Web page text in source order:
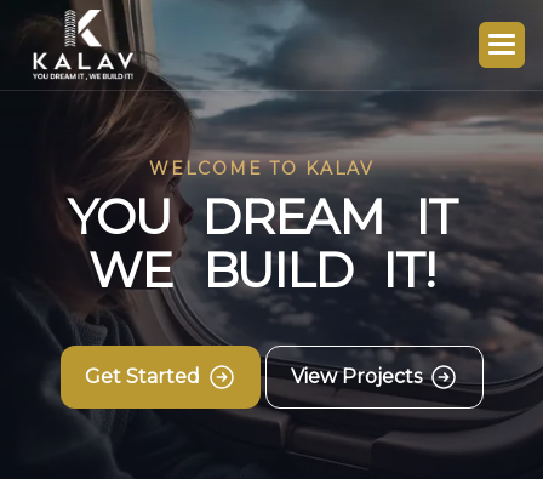
WELCOME TO KALAV
YOU DREAM IT
WE BUILD IT!
Get Started View Projects